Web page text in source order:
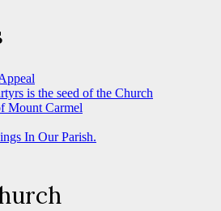
is the seed of the Church
Mount Carmel
In Our Parish.